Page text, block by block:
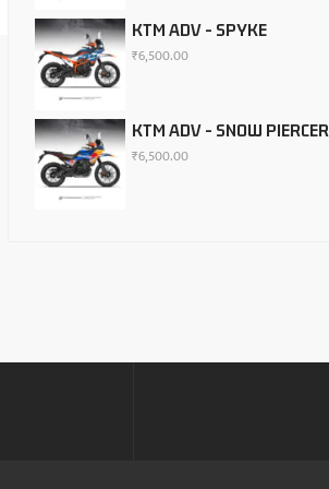
KTM ADV - SPYKE
₹6,500.00
KTM ADV - SNOW PIERCER
₹6,500.00